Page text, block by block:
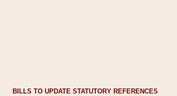
BILLS TO UPDATE STATUTORY REFERENCES